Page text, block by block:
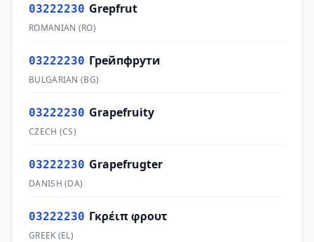
03222230 Grepfrut
ROMANIAN (RO)
03222230 Грейпфрути
BULGARIAN (BG)
03222230 Grapefruity
CZECH (CS)
03222230 Grapefrugter
DANISH (DA)
03222230 Γκρέιπ φρουτ
GREEK (EL)